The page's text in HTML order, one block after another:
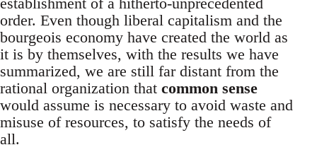
order. Even though liberal capitalism and the
bourgeois economy have created the world as
it is by themselves, with the results we have
summarized, we are still far distant from the
rational organization that common sense
would assume is necessary to avoid waste and
misuse of resources, to satisfy the needs of
all.